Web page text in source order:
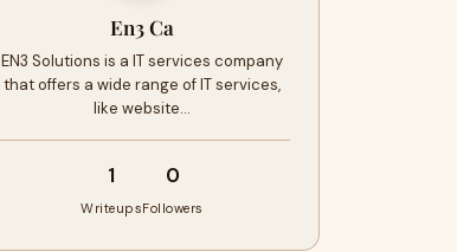
En3 Ca
EN3 Solutions is a IT services company
that offers a wide range of IT services,
like website…
1
Writeups
0
Followers